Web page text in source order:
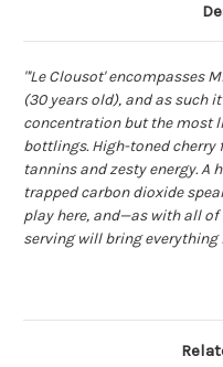
"'Le Clousot' encompasses
(30 years old), and as such
concentration but the most
bottlings. High-toned cherry
tannins and zesty energy. A
trapped carbon dioxide
play here, and—as with all
serving will bring everything